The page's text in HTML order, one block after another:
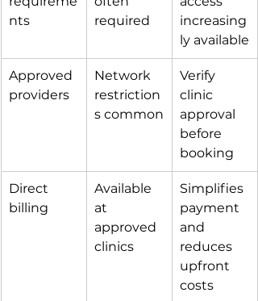
nts
required
increasing
ly available
Approved
providers
Network
restriction
s common
Verify
clinic
approval
before
booking
Direct
billing
Available
at
approved
clinics
Simplifies
payment
and
reduces
upfront
costs